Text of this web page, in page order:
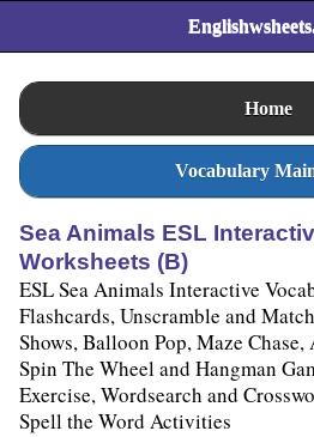
Home
Vocabulary
Sea Animals ESL
Worksheets (B)
ESL Sea Animals Interactive
Flashcards, Unscramble and
Shows, Balloon Pop, Maze
Spin The Wheel and Hangman
Exercise, Wordsearch and
Spell the Word Activities